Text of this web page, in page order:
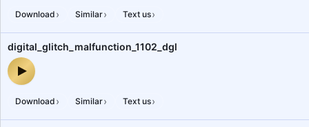
Download › Similar› Text us›
digital_glitch_malfunction_1102_dgl
digital_glitch_malfunction_1102_dgl — audio preview
Download › Similar› Text us›